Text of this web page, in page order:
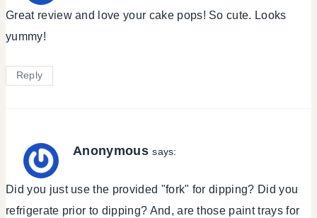
Great review and love your cake pops! So cute. Looks
yummy!
Reply
Anonymous says:
Did you just use the provided "fork" for dipping? Did you
refrigerate prior to dipping? And, are those paint trays for